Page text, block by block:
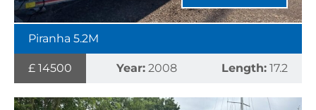
Piranha 5.2M
£ 14500 Year: 2008 Length: 17.2